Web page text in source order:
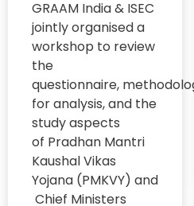
GRAAM India & ISEC
jointly organised a
workshop to review
the
questionnaire,
for analysis, and the
study aspects
of Pradhan Mantri
Kaushal Vikas
Yojana (PMKVY) and
Chief Ministers